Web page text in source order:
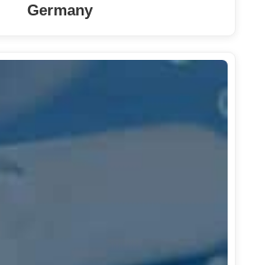
Germany